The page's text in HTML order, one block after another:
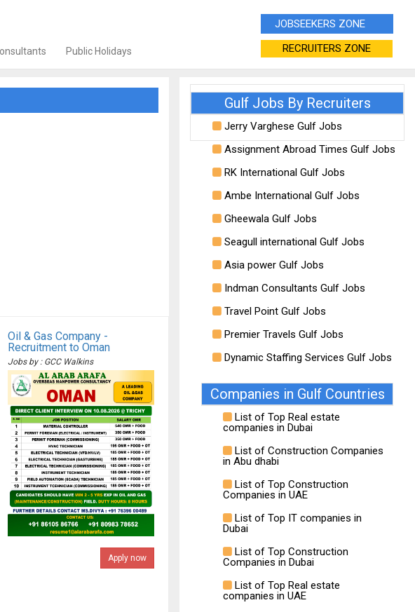
Public Holidays
JOBSEEKERS ZONE
RECRUITERS ZONE
Oil & Gas Company -
Recruitment to Oman
Jobs by : GCC Walkins
Apply now
Gulf Jobs By Recruiters
Jerry Varghese Gulf Jobs
Assignment Abroad Times Gulf Jobs
RK International Gulf Jobs
Ambe International Gulf Jobs
Gheewala Gulf Jobs
Seagull international Gulf Jobs
Asia power Gulf Jobs
Indman Consultants Gulf Jobs
Travel Point Gulf Jobs
Premier Travels Gulf Jobs
Dynamic Staffing Services Gulf Jobs
Companies in Gulf Countries
List of Top Real estate
companies in Dubai
List of Construction Companies
in Abu dhabi
List of Top Construction
Companies in UAE
List of Top IT companies in
Dubai
List of Top Construction
Companies in Dubai
List of Top Real estate
companies in UAE